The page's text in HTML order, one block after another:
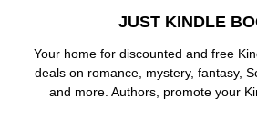
JUST KINDLE
Your home for discounted and free
deals on romance, mystery, fantasy,
and more. Authors, promote your